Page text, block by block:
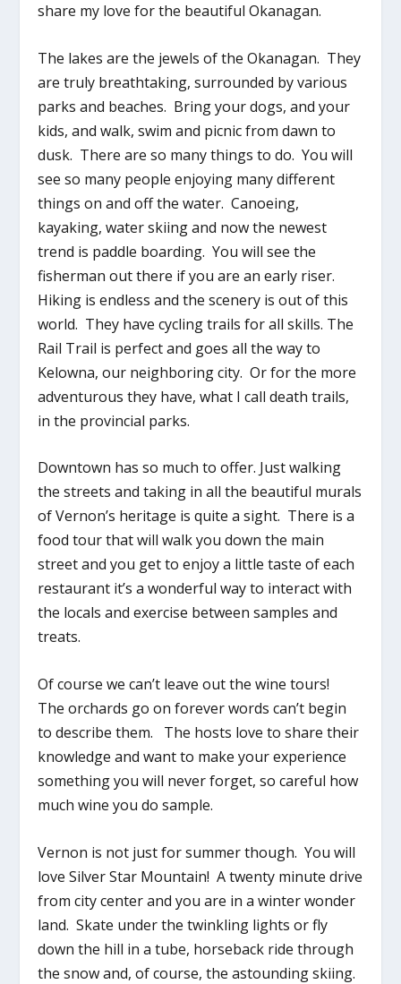
share my love for the beautiful Okanagan.
The lakes are the jewels of the Okanagan. They
are truly breathtaking, surrounded by various
parks and beaches. Bring your dogs, and your
kids, and walk, swim and picnic from dawn to
dusk. There are so many things to do. You will
see so many people enjoying many different
things on and off the water. Canoeing,
kayaking, water skiing and now the newest
trend is paddle boarding. You will see the
fisherman out there if you are an early riser.
Hiking is endless and the scenery is out of this
world. They have cycling trails for all skills. The
Rail Trail is perfect and goes all the way to
Kelowna, our neighboring city. Or for the more
adventurous they have, what I call death trails,
in the provincial parks.
Downtown has so much to offer. Just walking
the streets and taking in all the beautiful murals
of Vernon’s heritage is quite a sight. There is a
food tour that will walk you down the main
street and you get to enjoy a little taste of each
restaurant it’s a wonderful way to interact with
the locals and exercise between samples and
treats.
Of course we can’t leave out the wine tours!
The orchards go on forever words can’t begin
to describe them. The hosts love to share their
knowledge and want to make your experience
something you will never forget, so careful how
much wine you do sample.
Vernon is not just for summer though. You will
love Silver Star Mountain! A twenty minute drive
from city center and you are in a winter wonder
land. Skate under the twinkling lights or fly
down the hill in a tube, horseback ride through
the snow and, of course, the astounding skiing.